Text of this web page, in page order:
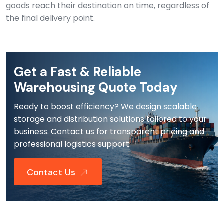
goods reach their destination on time, regardless of
the final delivery point.
Get a Fast & Reliable
Warehousing Quote Today
Ready to boost efficiency? We design scalable
storage and distribution solutions tailored to your
business. Contact us for transparent pricing and
professional logistics support.
Contact Us